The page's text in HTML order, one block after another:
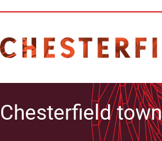
Chesterfield